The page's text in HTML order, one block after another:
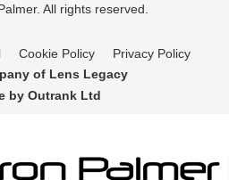
All rights reserved.
Cookie Policy
Privacy Policy
of Lens Legacy
by Outrank Ltd